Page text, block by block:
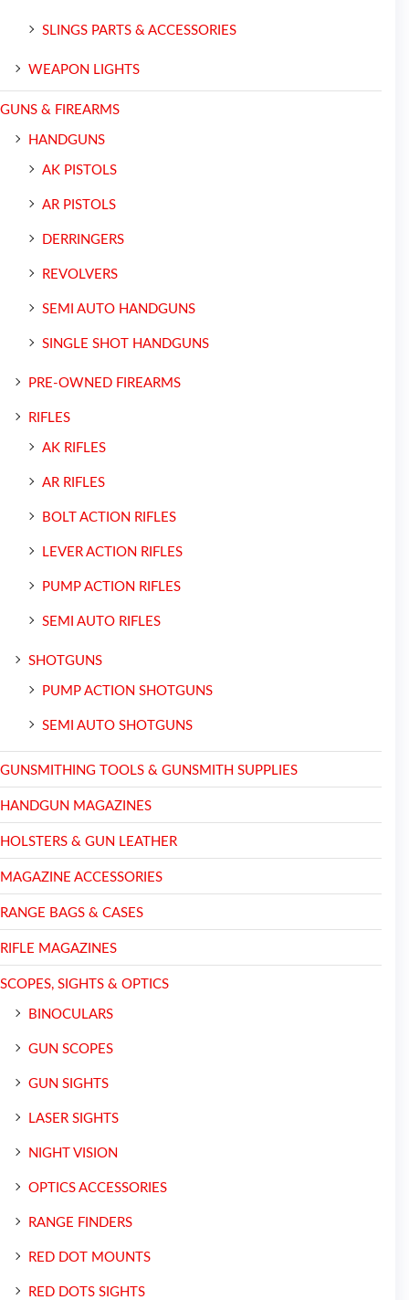
SLINGS PARTS & ACCESSORIES
WEAPON LIGHTS
GUNS & FIREARMS
HANDGUNS
AK PISTOLS
AR PISTOLS
DERRINGERS
REVOLVERS
SEMI AUTO HANDGUNS
SINGLE SHOT HANDGUNS
PRE-OWNED FIREARMS
RIFLES
AK RIFLES
AR RIFLES
BOLT ACTION RIFLES
LEVER ACTION RIFLES
PUMP ACTION RIFLES
SEMI AUTO RIFLES
SHOTGUNS
PUMP ACTION SHOTGUNS
SEMI AUTO SHOTGUNS
GUNSMITHING TOOLS & GUNSMITH SUPPLIES
HANDGUN MAGAZINES
HOLSTERS & GUN LEATHER
MAGAZINE ACCESSORIES
RANGE BAGS & CASES
RIFLE MAGAZINES
SCOPES, SIGHTS & OPTICS
BINOCULARS
GUN SCOPES
GUN SIGHTS
LASER SIGHTS
NIGHT VISION
OPTICS ACCESSORIES
RANGE FINDERS
RED DOT MOUNTS
RED DOTS SIGHTS